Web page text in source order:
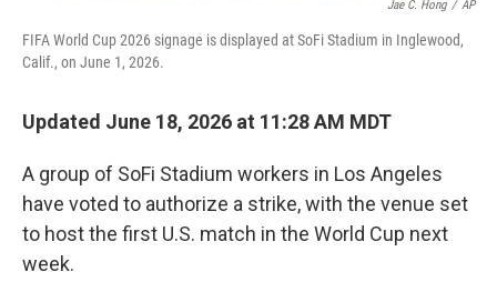
Jae C. Hong / AP
FIFA World Cup 2026 signage is displayed at SoFi Stadium in Inglewood,
Calif., on June 1, 2026.
Updated June 18, 2026 at 11:28 AM MDT
A group of SoFi Stadium workers in Los Angeles
have voted to authorize a strike, with the venue set
to host the first U.S. match in the World Cup next
week.